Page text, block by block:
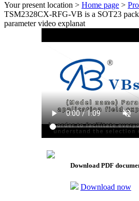
Your present location > Home page >
TSM2328CX-RFG-VB is a SOT23
parameter video explanat
Download PDF
Download now